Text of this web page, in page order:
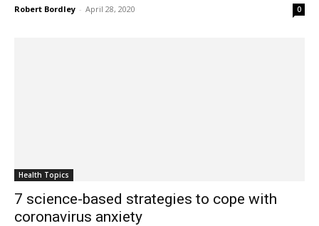
Robert Bordley - April 28, 2020 0
Health Topics
7 science-based strategies to cope with
coronavirus anxiety